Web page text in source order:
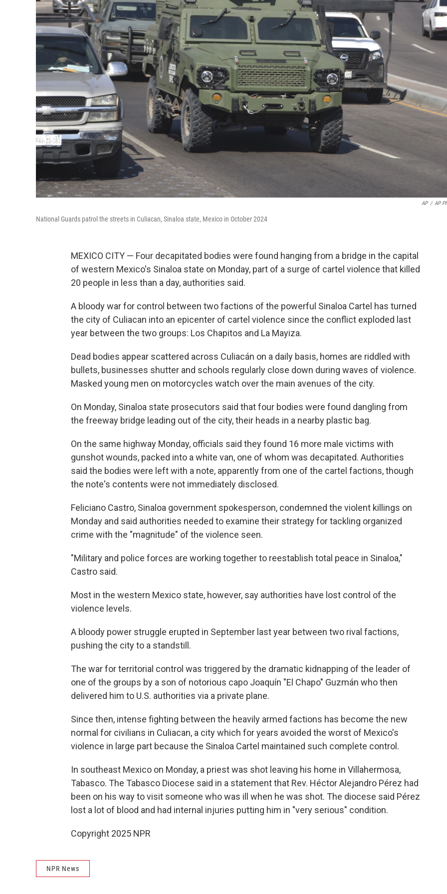
AP / AP
National Guards patrol the streets in Culiacan, Sinaloa state, Mexico in October 2024
MEXICO CITY — Four decapitated bodies were found hanging from a bridge in the capital
of western Mexico's Sinaloa state on Monday, part of a surge of cartel violence that killed
20 people in less than a day, authorities said.
A bloody war for control between two factions of the powerful Sinaloa Cartel has turned
the city of Culiacan into an epicenter of cartel violence since the conflict exploded last
year between the two groups: Los Chapitos and La Mayiza.
Dead bodies appear scattered across Culiacán on a daily basis, homes are riddled with
bullets, businesses shutter and schools regularly close down during waves of violence.
Masked young men on motorcycles watch over the main avenues of the city.
On Monday, Sinaloa state prosecutors said that four bodies were found dangling from
the freeway bridge leading out of the city, their heads in a nearby plastic bag.
On the same highway Monday, officials said they found 16 more male victims with
gunshot wounds, packed into a white van, one of whom was decapitated. Authorities
said the bodies were left with a note, apparently from one of the cartel factions, though
the note's contents were not immediately disclosed.
Feliciano Castro, Sinaloa government spokesperson, condemned the violent killings on
Monday and said authorities needed to examine their strategy for tackling organized
crime with the "magnitude" of the violence seen.
"Military and police forces are working together to reestablish total peace in Sinaloa,"
Castro said.
Most in the western Mexico state, however, say authorities have lost control of the
violence levels.
A bloody power struggle erupted in September last year between two rival factions,
pushing the city to a standstill.
The war for territorial control was triggered by the dramatic kidnapping of the leader of
one of the groups by a son of notorious capo Joaquín "El Chapo" Guzmán who then
delivered him to U.S. authorities via a private plane.
Since then, intense fighting between the heavily armed factions has become the new
normal for civilians in Culiacan, a city which for years avoided the worst of Mexico's
violence in large part because the Sinaloa Cartel maintained such complete control.
In southeast Mexico on Monday, a priest was shot leaving his home in Villahermosa,
Tabasco. The Tabasco Diocese said in a statement that Rev. Héctor Alejandro Pérez had
been on his way to visit someone who was ill when he was shot. The diocese said Pérez
lost a lot of blood and had internal injuries putting him in "very serious" condition.
Copyright 2025 NPR
NPR News